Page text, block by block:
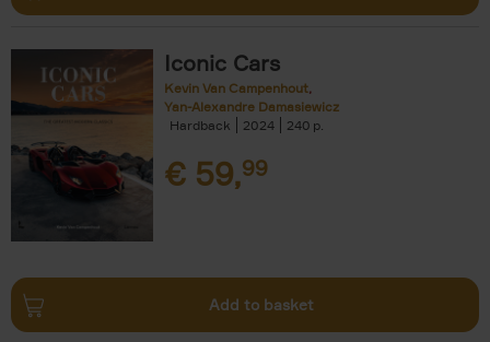
Iconic Cars
Kevin Van Campenhout
Yan-Alexandre Damasiewicz
Hardback
2024 240
€ 59,99
Add to basket